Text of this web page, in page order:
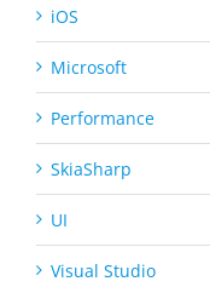
iOS
Microsoft
Performance
SkiaSharp
UI
Visual Studio